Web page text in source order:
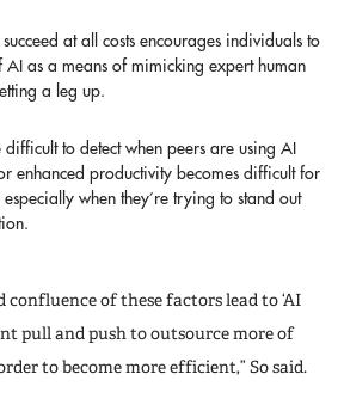
at all costs encourages individuals to
AI as a means of mimicking expert human
a leg up.
to detect when peers are using AI
enhanced productivity becomes difficult for
when they’re trying to stand out
confluence of these factors lead to ‘AI
pull and push to outsource more of
to become more efficient,” So said.